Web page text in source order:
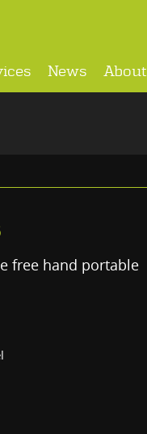
News About
free hand portable